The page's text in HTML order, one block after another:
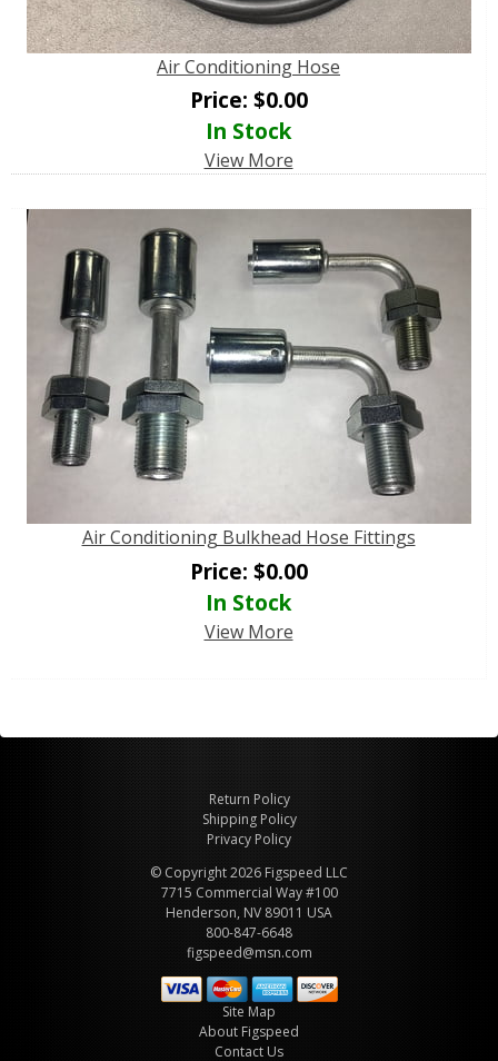
Air Conditioning Hose
Price: $0.00
In Stock
View More
Air Conditioning Bulkhead Hose Fittings
Price: $0.00
In Stock
View More
Return Policy
Shipping Policy
Privacy Policy
© Copyright 2026 Figspeed LLC
7715 Commercial Way #100
Henderson, NV 89011 USA
800-847-6648
figspeed@msn.com
Site Map
About Figspeed
Contact Us